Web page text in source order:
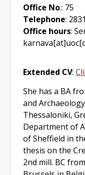
Office No.: 75
Telephone:
Office hours:
Extended CV:
She has a BA
and
Thessaloniki,
Department of
of Sheffield in
thesis on the
2nd mill. BC